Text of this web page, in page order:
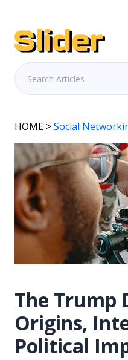
HOME >Social
The Trump
Origins,
Political